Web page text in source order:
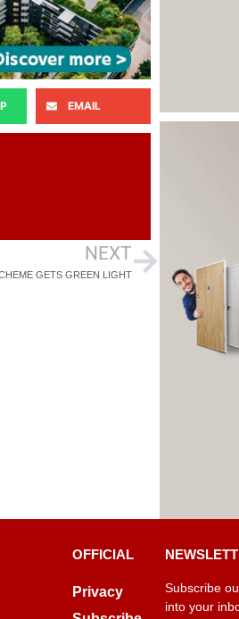
EMAIL
NEXT
GETS GREEN LIGHT
OFFICIAL
Privacy
Subscribe
into your